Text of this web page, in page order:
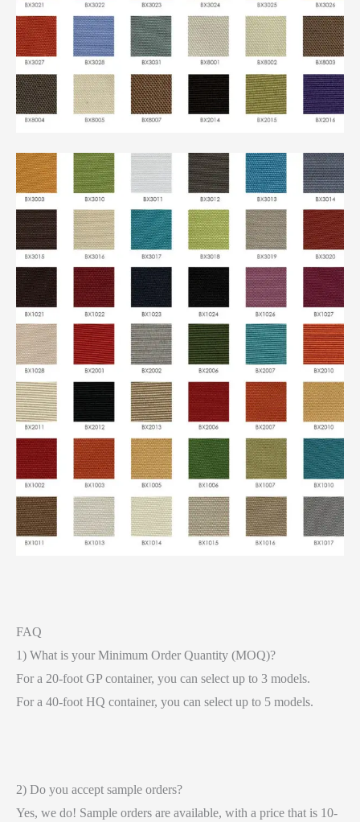
FAQ
1) What is your Minimum Order Quantity (MOQ)?
For a 20-foot GP container, you can select up to 3 models.
For a 40-foot HQ container, you can select up to 5 models.
2) Do you accept sample orders?
Yes, we do! Sample orders are available, with a price that is 10-